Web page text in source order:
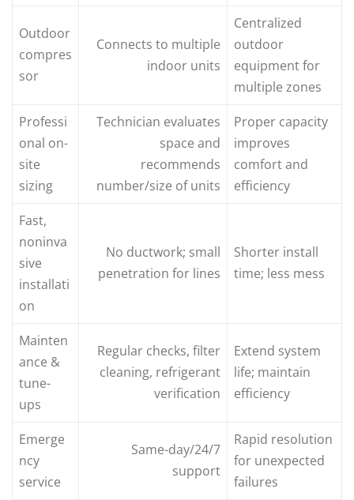
Outdoor
compres
sor
Connects to multiple
indoor units
Centralized
outdoor
equipment for
multiple zones
Professi
onal on-
site
sizing
Technician evaluates
space and
recommends
number/size of units
Proper capacity
improves
comfort and
efficiency
Fast,
noninva
sive
installati
on
No ductwork; small
penetration for lines
Shorter install
time; less mess
Mainten
ance &
tune-
ups
Regular checks, filter
cleaning, refrigerant
verification
Extend system
life; maintain
efficiency
Emerge
ncy
service
Same-day/24/7
support
Rapid resolution
for unexpected
failures